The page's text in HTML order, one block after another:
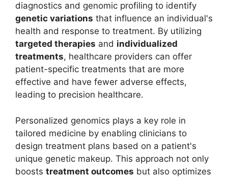
diagnostics and genomic profiling to identify
genetic variations that influence an individual's
health and response to treatment. By utilizing
targeted therapies and individualized
treatments, healthcare providers can offer
patient-specific treatments that are more
effective and have fewer adverse effects,
leading to precision healthcare.
Personalized genomics plays a key role in
tailored medicine by enabling clinicians to
design treatment plans based on a patient's
unique genetic makeup. This approach not only
boosts treatment outcomes but also optimizes